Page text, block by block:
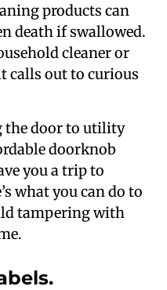
products can
death if swallowed.
cleaner or
calls out to curious
the door to utility
doorknob
you a trip to
what you can do to
tampering with